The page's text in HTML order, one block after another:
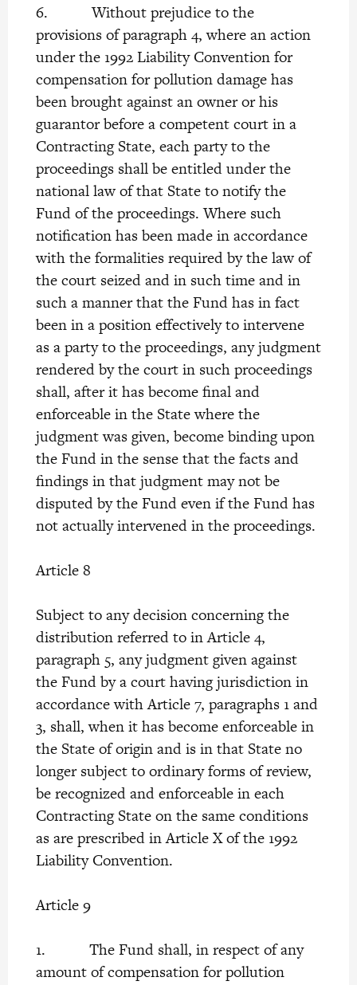
6. Without prejudice to the
provisions of paragraph 4, where an action
under the 1992 Liability Convention for
compensation for pollution damage has
been brought against an owner or his
guarantor before a competent court in a
Contracting State, each party to the
proceedings shall be entitled under the
national law of that State to notify the
Fund of the proceedings. Where such
notification has been made in accordance
with the formalities required by the law of
the court seized and in such time and in
such a manner that the Fund has in fact
been in a position effectively to intervene
as a party to the proceedings, any judgment
rendered by the court in such proceedings
shall, after it has become final and
enforceable in the State where the
judgment was given, become binding upon
the Fund in the sense that the facts and
findings in that judgment may not be
disputed by the Fund even if the Fund has
not actually intervened in the proceedings.
Article 8
Subject to any decision concerning the
distribution referred to in Article 4,
paragraph 5, any judgment given against
the Fund by a court having jurisdiction in
accordance with Article 7, paragraphs 1 and
3, shall, when it has become enforceable in
the State of origin and is in that State no
longer subject to ordinary forms of review,
be recognized and enforceable in each
Contracting State on the same conditions
as are prescribed in Article X of the 1992
Liability Convention.
Article 9
1. The Fund shall, in respect of any
amount of compensation for pollution